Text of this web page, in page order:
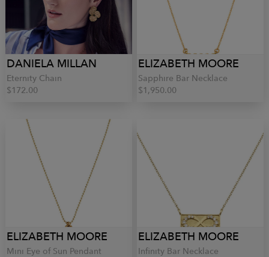
DANIELA MILLAN
Eternity Chain
$172.00
ELIZABETH MOORE
Sapphire Bar Necklace
$1,950.00
ELIZABETH MOORE
Mini Eye of Sun Pendant
ELIZABETH MOORE
Infinity Bar Necklace